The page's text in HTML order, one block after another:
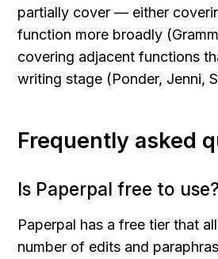
partially cover — either
function more broadly
covering adjacent functions
writing stage (Ponder, Jenni,
Frequently asked
Is Paperpal free to use?
Paperpal has a free tier that
number of edits and